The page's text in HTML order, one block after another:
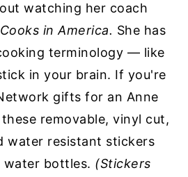
watching her coach
in America. She has
terminology — like
in your brain. If you're
gifts for an Anne
removable, vinyl cut,
water resistant stickers
bottles. (Stickers